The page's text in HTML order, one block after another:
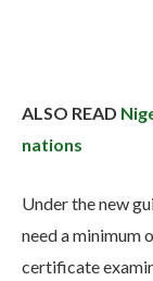
ALSO READ
nations
Under the new
need a minimum
certificate